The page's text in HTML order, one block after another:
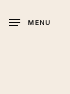
MENU